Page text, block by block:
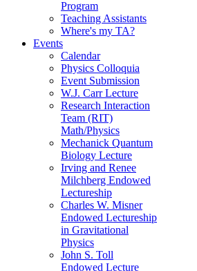
Program
Teaching Assistants
Where's my TA?
Events
Calendar
Physics Colloquia
Event Submission
W.J. Carr Lecture
Research Interaction
Team (RIT)
Math/Physics
Mechanick Quantum
Biology Lecture
Irving and Renee
Milchberg Endowed
Lectureship
Charles W. Misner
Endowed Lectureship
in Gravitational
Physics
John S. Toll
Endowed Lecture